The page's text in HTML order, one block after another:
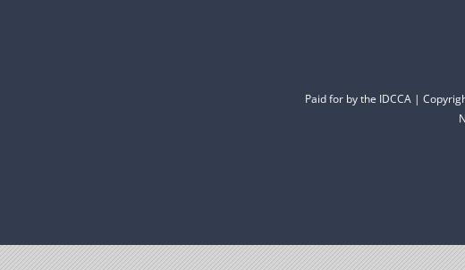
Paid for by the IDCCA |